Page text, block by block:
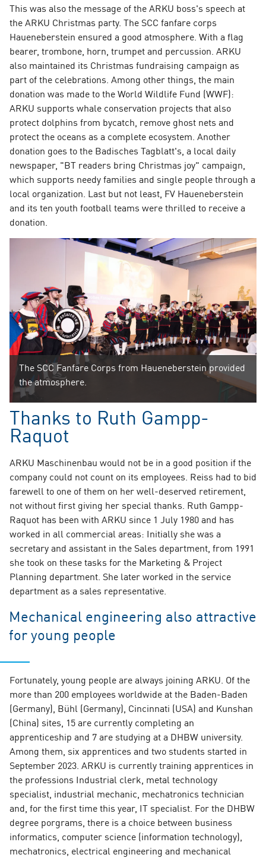
This was also the message of the ARKU boss's speech at
the ARKU Christmas party. The SCC fanfare corps
Haueneberstein ensured a good atmosphere. With a flag
bearer, trombone, horn, trumpet and percussion. ARKU
also maintained its Christmas fundraising campaign as
part of the celebrations. Among other things, the main
donation was made to the World Wildlife Fund (WWF):
ARKU supports whale conservation projects that also
protect dolphins from bycatch, remove ghost nets and
protect the oceans as a complete ecosystem. Another
donation goes to the Badisches Tagblatt's, a local daily
newspaper, "BT readers bring Christmas joy" campaign,
which supports needy families and single people through a
local organization. Last but not least, FV Haueneberstein
and its ten youth football teams were thrilled to receive a
donation.
The SCC Fanfare Corps from Haueneberstein provided
the atmosphere.
Thanks to Ruth Gampp-
Raquot
ARKU Maschinenbau would not be in a good position if the
company could not count on its employees. Reiss had to bid
farewell to one of them on her well-deserved retirement,
not without first giving her special thanks. Ruth Gampp-
Raquot has been with ARKU since 1 July 1980 and has
worked in all commercial areas: Initially she was a
secretary and assistant in the Sales department, from 1991
she took on these tasks for the Marketing & Project
Planning department. She later worked in the service
department as a sales representative.
Mechanical engineering also attractive
for young people
Fortunately, young people are always joining ARKU. Of the
more than 200 employees worldwide at the Baden-Baden
(Germany), Bühl (Germany), Cincinnati (USA) and Kunshan
(China) sites, 15 are currently completing an
apprenticeship and 7 are studying at a DHBW university.
Among them, six apprentices and two students started in
September 2023. ARKU is currently training apprentices in
the professions Industrial clerk, metal technology
specialist, industrial mechanic, mechatronics technician
and, for the first time this year, IT specialist. For the DHBW
degree porgrams, there is a choice between business
informatics, computer science (information technology),
mechatronics, electrical engineering and mechanical